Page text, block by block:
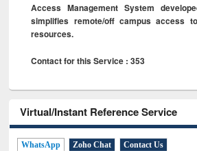
Access Management System
simplifies remote/off campus access
resources.
Contact for this Service : 353
Virtual/Instant Reference Service
WhatsApp Zoho Chat Contact Us